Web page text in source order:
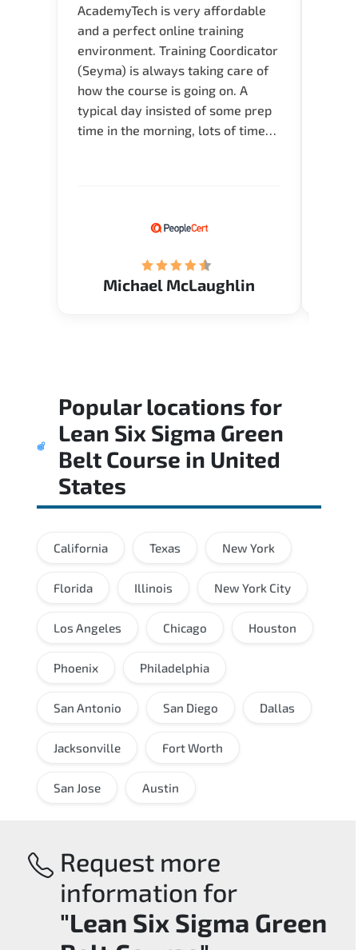
AcademyTech is very affordable
and a perfect online training
environment. Training Coordicator
(Seyma) is always taking care of
how the course is going on. A
typical day insisted of some prep
time in the morning, lots of time
Michael McLaughlin
Popular locations for
Lean Six Sigma Green
Belt Course in United
States
California Texas New York
Florida Illinois New York City
Los Angeles Chicago Houston
Phoenix Philadelphia
San Antonio San Diego Dallas
Jacksonville Fort Worth
San Jose Austin
Request more
information for
"Lean Six Sigma Green